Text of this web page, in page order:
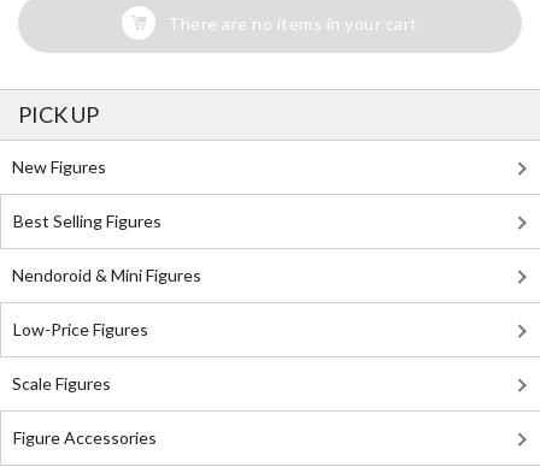
There are no items in your cart
PICK UP
New Figures
Best Selling Figures
Nendoroid & Mini Figures
Low-Price Figures
Scale Figures
Figure Accessories